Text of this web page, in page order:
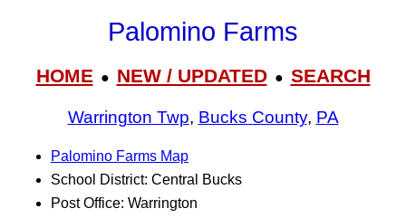
Palomino Farms
HOME● NEW / UPDATED● SEARCH
Warrington Twp, Bucks County, PA
Palomino Farms Map
School District: Central Bucks
Post Office: Warrington